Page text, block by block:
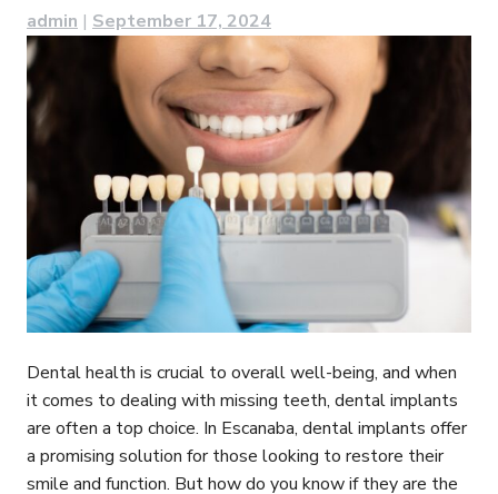
admin | September 17, 2024
Dental health is crucial to overall well-being, and when
it comes to dealing with missing teeth, dental implants
are often a top choice. In Escanaba, dental implants offer
a promising solution for those looking to restore their
smile and function. But how do you know if they are the